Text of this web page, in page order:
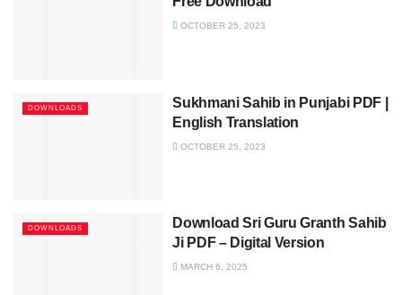
OCTOBER 25, 2023
DOWNLOADS
Sukhmani Sahib in Punjabi PDF |
English Translation
OCTOBER 25, 2023
DOWNLOADS
Download Sri Guru Granth Sahib
Ji PDF – Digital Version
MARCH 6, 2025